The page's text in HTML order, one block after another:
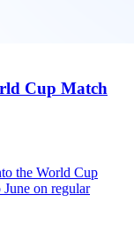
Cup Match
the World Cup
on regular